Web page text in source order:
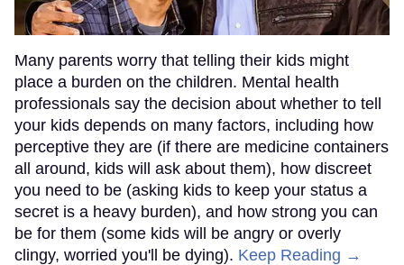
Many parents worry that telling their kids might
place a burden on the children. Mental health
professionals say the decision about whether to tell
your kids depends on many factors, including how
perceptive they are (if there are medicine containers
all around, kids will ask about them), how discreet
you need to be (asking kids to keep your status a
secret is a heavy burden), and how strong you can
be for them (some kids will be angry or overly
clingy, worried you'll be dying). Keep Reading →